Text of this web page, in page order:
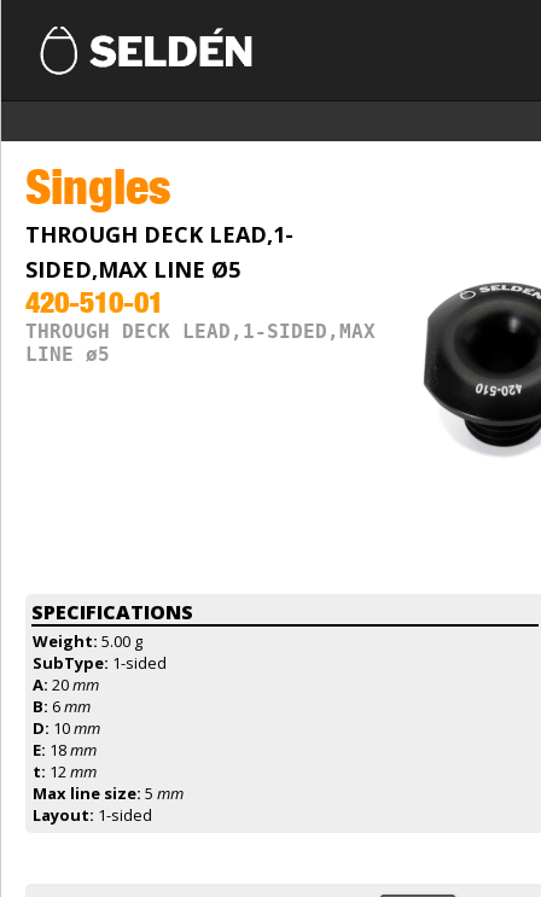
Singles
THROUGH DECK LEAD,1-
SIDED,MAX LINE Ø5
420-510-01
THROUGH DECK LEAD,1-SIDED,MAX
LINE ø5
SPECIFICATIONS
Weight: 5.00 g
SubType: 1-sided
A: 20mm
B: 6mm
D: 10mm
E: 18mm
t: 12mm
Max line size: 5 mm
Layout: 1-sided